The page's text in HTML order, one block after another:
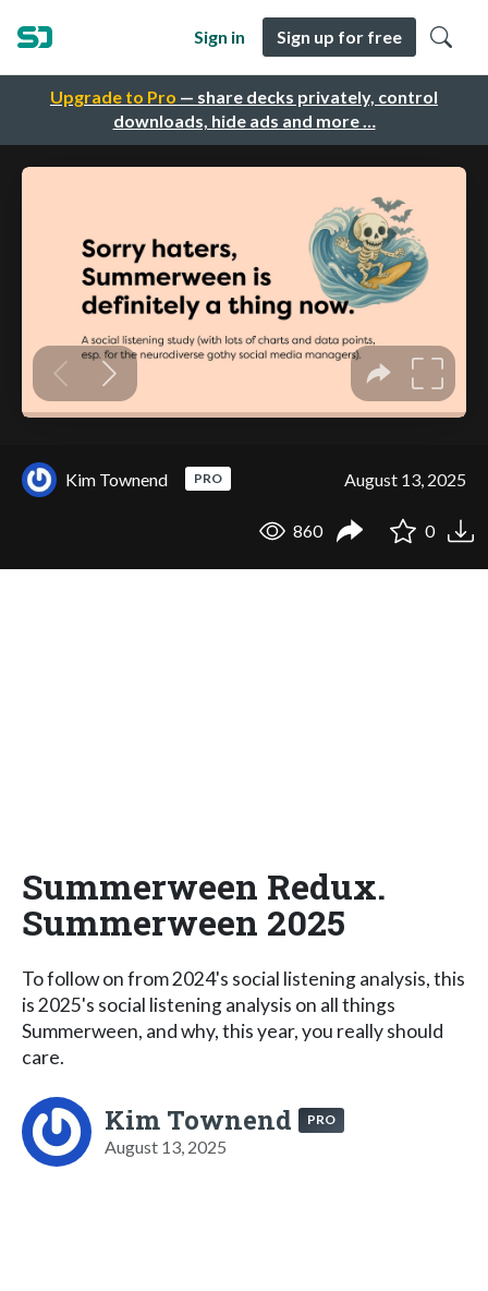
Upgrade to Pro — share decks privately, control
downloads, hide ads and more …
Sign in Sign up for free
Kim Townend PRO August 13, 2025
860 0
Summerween Redux.
Summerween 2025
To follow on from 2024's social listening analysis, this
is 2025's social listening analysis on all things
Summerween, and why, this year, you really should
care.
Kim Townend PRO
August 13, 2025